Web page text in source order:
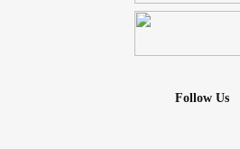
Follow Us